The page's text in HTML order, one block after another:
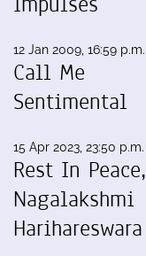
12 Jan 2009, 16:59 p.m.
Call Me
Sentimental
15 Apr 2023, 23:50 p.m.
Rest In Peace,
Nagalakshmi
Harihareswara